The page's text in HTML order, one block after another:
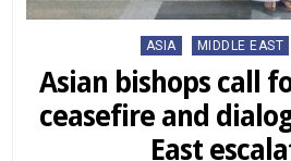
Posted
in
ASIA MIDDLE EAST
Asian bishops call
ceasefire and
East